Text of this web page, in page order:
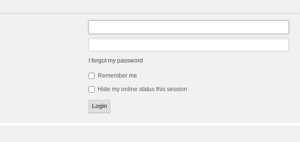
I forgot my password
Remember me
Hide my online status this session